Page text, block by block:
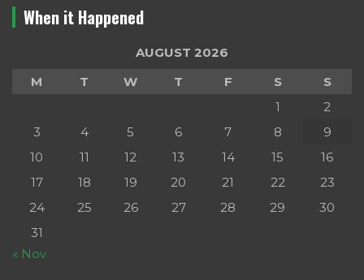
When it Happened
AUGUST 2026
M
T W T F S
S
1
2
3
4 5 6 7 8
9
10
11 12 13 14 15
16
17
18 19 20 21 22
23
24
25 26 27 28 29
30
31
« Nov